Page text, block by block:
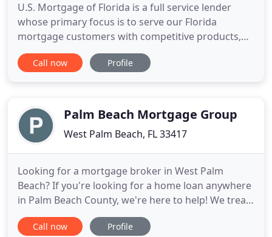
U.S. Mortgage of Florida is a full service lender
whose primary focus is to serve our Florida
mortgage customers with competitive products,
programs, and pricing. We pride ourselves on a
higher level of continued service throughout the
suited for your needs and
Call now Profile
Palm Beach Mortgage Group
West Palm Beach, FL 33417
Looking for a mortgage broker in West Palm
Beach? If you're looking for a home loan anywhere
in Palm Beach County, we're here to help! We treat
each customer as an individual, not a number. We
don't place you into a loan profile formula created
Call now Profile